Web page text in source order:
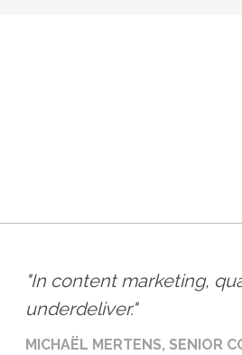
In content marketing,
underdeliver.
MICHAËL MERTENS, SENIOR